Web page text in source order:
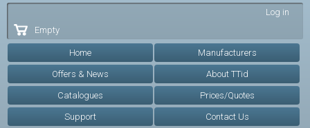
Log in
Empty
Home Manufacturers
Offers & News About TTid
Catalogues Prices/Quotes
Support Contact Us